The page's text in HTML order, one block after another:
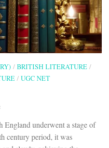
/ BRITISH LITERATURE /
/ UGC NET
underwent a stage of
century period, it was